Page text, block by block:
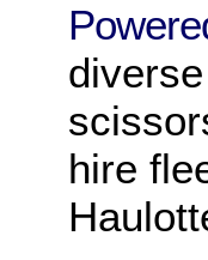
hire